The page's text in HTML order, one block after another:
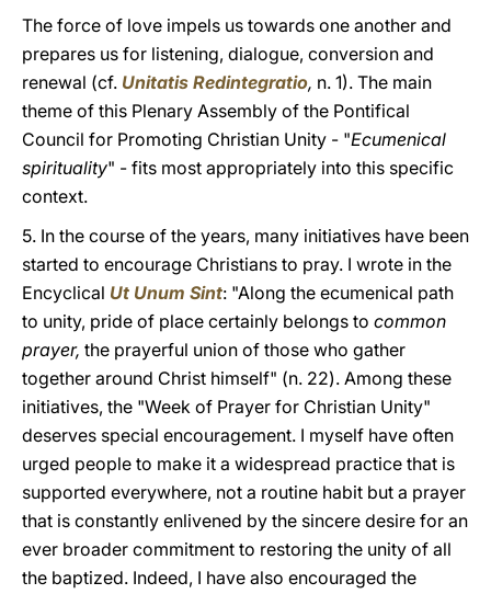
The force of love impels us towards one another and
prepares us for listening, dialogue, conversion and
renewal (cf. Unitatis Redintegratio, n. 1). The main
theme of this Plenary Assembly of the Pontifical
Council for Promoting Christian Unity - "Ecumenical
spirituality" - fits most appropriately into this specific
context.
5. In the course of the years, many initiatives have been
started to encourage Christians to pray. I wrote in the
Encyclical Ut Unum Sint: "Along the ecumenical path
to unity, pride of place certainly belongs to common
prayer, the prayerful union of those who gather
together around Christ himself" (n. 22). Among these
initiatives, the "Week of Prayer for Christian Unity"
deserves special encouragement. I myself have often
urged people to make it a widespread practice that is
supported everywhere, not a routine habit but a prayer
that is constantly enlivened by the sincere desire for an
ever broader commitment to restoring the unity of all
the baptized. Indeed, I have also encouraged the